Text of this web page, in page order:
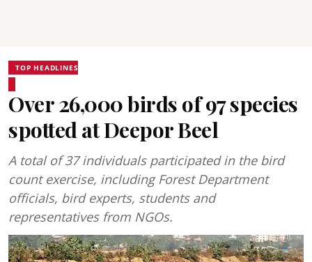
TOP HEADLINES
Over 26,000 birds of 97 species
spotted at Deepor Beel
A total of 37 individuals participated in the bird
count exercise, including Forest Department
officials, bird experts, students and
representatives from NGOs.